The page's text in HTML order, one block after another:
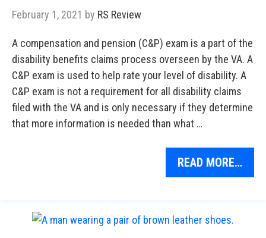
February 1, 2021 by RS Review
A compensation and pension (C&P) exam is a part of the
disability benefits claims process overseen by the VA. A
C&P exam is used to help rate your level of disability. A
C&P exam is not a requirement for all disability claims
filed with the VA and is only necessary if they determine
that more information is needed than what …
READ MORE…